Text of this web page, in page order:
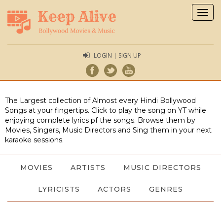
LOGIN | SIGN UP
The Largest collection of Almost every Hindi Bollywood
Songs at your fingertips. Click to play the song on YT while
enjoying complete lyrics pf the songs. Browse them by
Movies, Singers, Music Directors and Sing them in your next
karaoke sessions.
MOVIES ARTISTS MUSIC DIRECTORS
LYRICISTS ACTORS GENRES